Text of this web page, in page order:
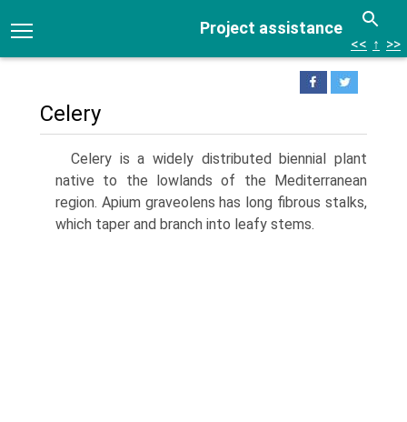
Project assistance
<< ↑ >>
Celery
Celery is a widely distributed biennial plant
native to the lowlands of the Mediterranean
region. Apium graveolens has long fibrous stalks,
which taper and branch into leafy stems.